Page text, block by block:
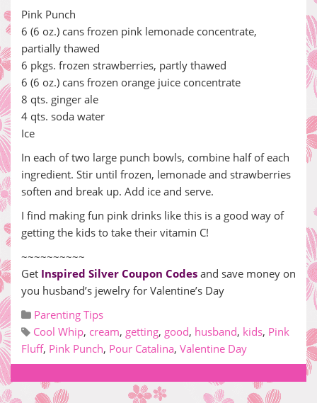
Pink Punch
6 (6 oz.) cans frozen pink lemonade concentrate,
partially thawed
6 pkgs. frozen strawberries, partly thawed
6 (6 oz.) cans frozen orange juice concentrate
8 qts. ginger ale
4 qts. soda water
Ice
In each of two large punch bowls, combine half of each
ingredient. Stir until frozen, lemonade and strawberries
soften and break up. Add ice and serve.
I find making fun pink drinks like this is a good way of
getting the kids to take their vitamin C!
~~~~~~~~~~
Get Inspired Silver Coupon Codes and save money on
you husband’s jewelry for Valentine’s Day
Parenting Tips
Cool Whip, cream, getting, good, husband, kids, Pink
Fluff, Pink Punch, Pour Catalina, Valentine Day